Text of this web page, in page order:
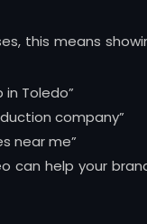
this means
Toledo”
company”
near me”
can help your